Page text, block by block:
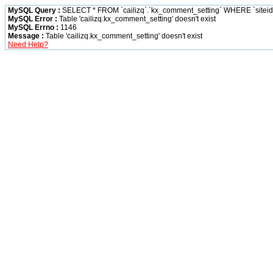
MySQL Query : SELECT * FROM `cailizq`.`kx_comment_setting` WHERE
MySQL Error : Table 'cailizq.kx_comment_setting' doesn't exist
MySQL Errno : 1146
Message : Table 'cailizq.kx_comment_setting' doesn't exist
Need Help?